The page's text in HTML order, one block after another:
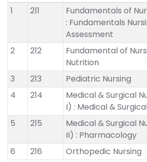
1
211
Fundamentals of
: Fundamentals
Assessment
2
212
Fundamental of
Nutrition
3
213
Pediatric Nursing
4
214
Medical & Surgical
I) : Medical &
5
215
Medical & Surgical
II) : Pharmacology
6
216 Orthopedic Nursing